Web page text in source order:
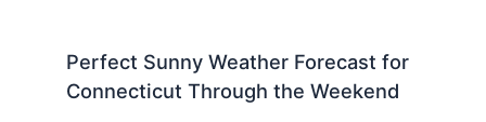
Perfect Sunny Weather Forecast for
Connecticut Through the Weekend